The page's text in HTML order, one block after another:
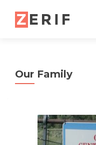
Our Family